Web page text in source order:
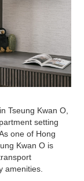
Tseung Kwan O,
setting
one of Hong
Kwan O is
amenities.